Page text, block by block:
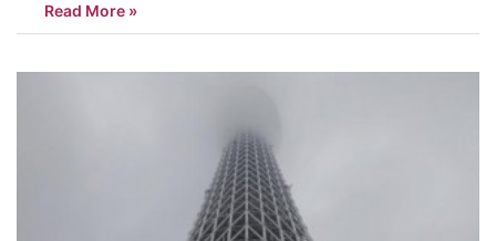
be highlighted. It does not mean those stories are less…
Read More »